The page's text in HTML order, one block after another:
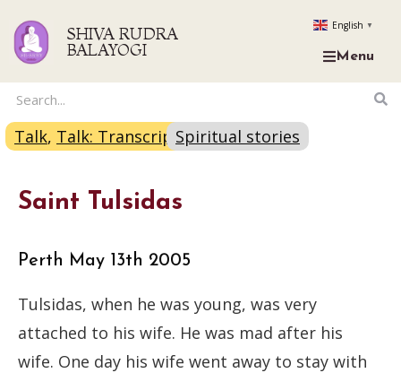
SHIVA RUDRA
BALAYOGI
English ▼
Menu
Talk, Talk: TranscriptSpiritual stories
Saint Tulsidas
Perth May 13th 2005
Tulsidas, when he was young, was very
attached to his wife. He was mad after his
wife. One day his wife went away to stay with